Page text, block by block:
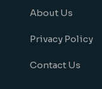
About Us
Privacy Policy
Contact Us